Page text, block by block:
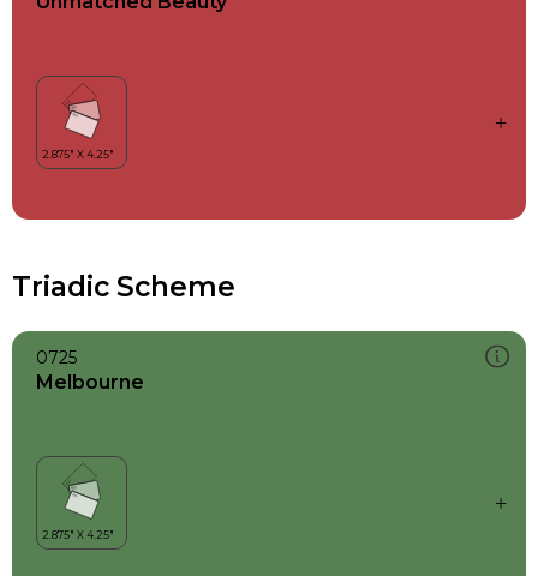
Triadic Scheme
0725
Melbourne